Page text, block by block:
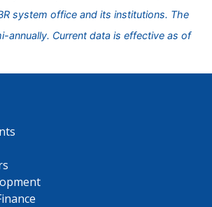
system office and its institutions. The
annually. Current data is effective as of